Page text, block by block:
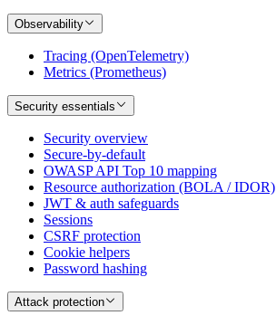
Observability
Tracing (OpenTelemetry)
Metrics (Prometheus)
Security essentials
Security overview
Secure-by-default
OWASP API Top 10 mapping
Resource authorization (BOLA / IDOR)
JWT & auth safeguards
Sessions
CSRF protection
Cookie helpers
Password hashing
Attack protection